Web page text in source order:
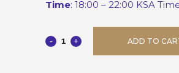
Time: 18:00 – 22:00 KSA
ADD TO